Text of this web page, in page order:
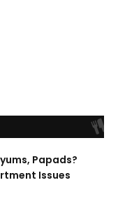
Papads?
Issues